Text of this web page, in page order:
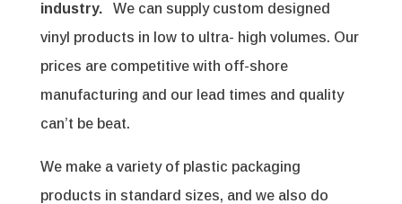
industry.We can supply custom designed
vinyl products in low to ultra- high volumes. Our
prices are competitive with off-shore
manufacturing and our lead times and quality
can’t be beat.
We make a variety of plastic packaging
products in standard sizes, and we also do